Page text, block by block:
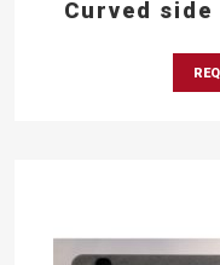
Curved